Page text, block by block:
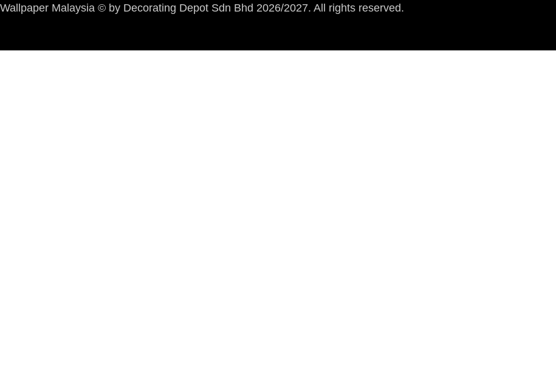
Wallpaper Malaysia © by Decorating Depot Sdn Bhd 2026/2027. All rights reserved.